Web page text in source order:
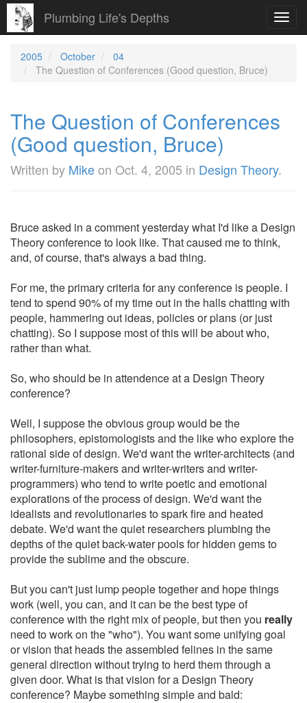
Plumbing Life's Depths
2005 October
04
The Question of Conferences (Good question, Bruce)
The Question of Conferences
(Good question, Bruce)
Written by Mikeon Oct. 4, 2005 in Design Theory.
Bruce asked in a comment yesterday what I'd like a Design
Theory conference to look like. That caused me to think,
and, of course, that's always a bad thing.
For me, the primary criteria for any conference is people. I
tend to spend 90% of my time out in the halls chatting with
people, hammering out ideas, policies or plans (or just
chatting). So I suppose most of this will be about who,
rather than what.
So, who should be in attendence at a Design Theory
conference?
Well, I suppose the obvious group would be the
philosophers, epistomologists and the like who explore the
rational side of design. We'd want the writer-architects (and
writer-furniture-makers and writer-writers and writer-
programmers) who tend to write poetic and emotional
explorations of the process of design. We'd want the
idealists and revolutionaries to spark fire and heated
debate. We'd want the quiet researchers plumbing the
depths of the quiet back-water pools for hidden gems to
provide the sublime and the obscure.
But you can't just lump people together and hope things
work (well, you can, and it can be the best type of
conference with the right mix of people, but then you really
need to work on the "who"). You want some unifying goal
or vision that heads the assembled felines in the same
general direction without trying to herd them through a
given door. What is that vision for a Design Theory
conference? Maybe something simple and bald: